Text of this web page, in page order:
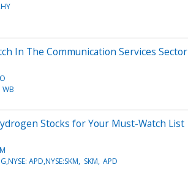
In The Communication Services Sector
WB
Stocks for Your Must-Watch List
APD,NYSE:SKM SKM APD